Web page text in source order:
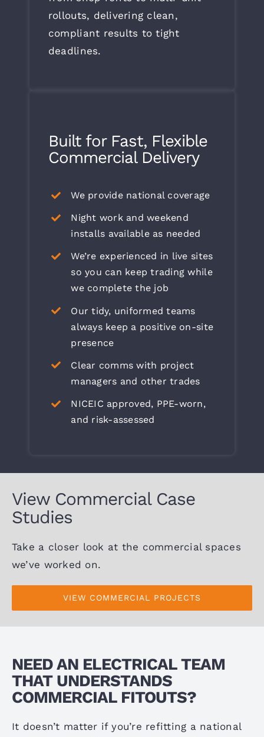
rollouts, delivering clean,
compliant results to tight
deadlines.
Built for Fast, Flexible
Commercial Delivery
We provide national coverage
Night work and weekend
installs available as needed
We’re experienced in live sites
so you can keep trading while
we complete the job
Our tidy, uniformed teams
always keep a positive on-site
presence
Clear comms with project
managers and other trades
NICEIC approved, PPE-worn,
and risk-assessed
View Commercial Case
Studies
Take a closer look at the commercial spaces
we’ve worked on.
VIEW COMMERCIAL PROJECTS
NEED AN ELECTRICAL TEAM
THAT UNDERSTANDS
COMMERCIAL FITOUTS?
It doesn’t matter if you’re refitting a national